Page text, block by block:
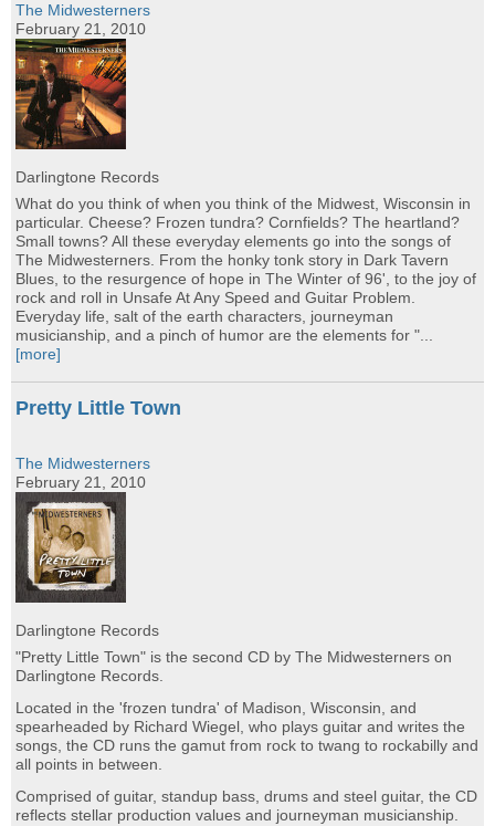
The Midwesterners
February 21, 2010
Darlingtone Records
What do you think of when you think of the Midwest, Wisconsin in
particular. Cheese? Frozen tundra? Cornfields? The heartland?
Small towns? All these everyday elements go into the songs of
The Midwesterners. From the honky tonk story in Dark Tavern
Blues, to the resurgence of hope in The Winter of 96', to the joy of
rock and roll in Unsafe At Any Speed and Guitar Problem.
Everyday life, salt of the earth characters, journeyman
musicianship, and a pinch of humor are the elements for "...
[more]
Pretty Little Town
The Midwesterners
February 21, 2010
Darlingtone Records
"Pretty Little Town" is the second CD by The Midwesterners on
Darlingtone Records.
Located in the 'frozen tundra' of Madison, Wisconsin, and
spearheaded by Richard Wiegel, who plays guitar and writes the
songs, the CD runs the gamut from rock to twang to rockabilly and
all points in between.
Comprised of guitar, standup bass, drums and steel guitar, the CD
reflects stellar production values and journeyman musicianship.